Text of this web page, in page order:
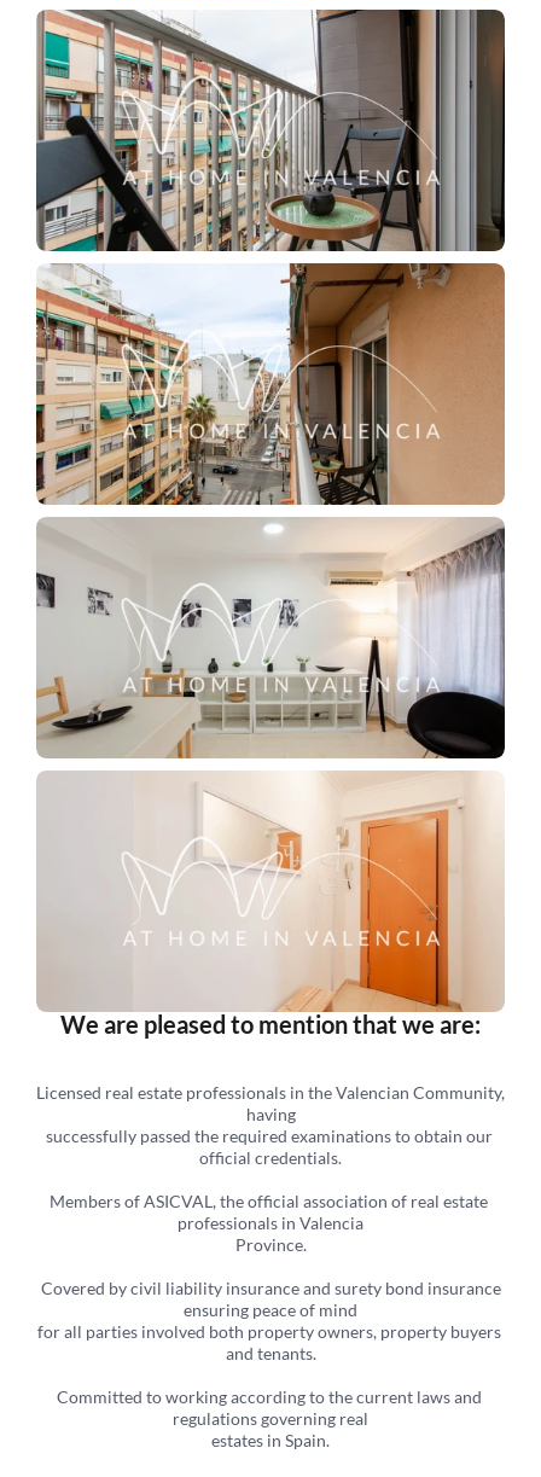
We are pleased to mention that we are:
Licensed real estate professionals in the Valencian Community,
having
successfully passed the required examinations to obtain our
official credentials.
Members of ASICVAL, the official association of real estate
professionals in Valencia
Province.
ensuring peace of mind
for all parties involved both property owners, property buyers
and tenants.
Committed to working according to the current laws and
regulations governing real
estates in Spain.